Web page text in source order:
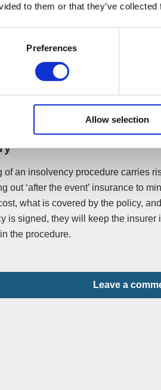
to them or that they’ve
Preferences
Allow selection
stages of litigation. If an offer is
event’ policy can usually be
to settle early. But be mindful of
the insolvency practitioner, the
pot of funds.
of an insolvency procedure carries
out ‘after the event’ insurance to
what is covered by the policy,
is signed, they will keep the insurer
the procedure.
Leave a